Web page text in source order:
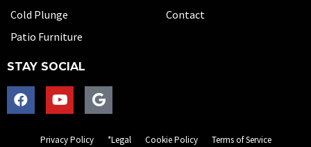
Cold Plunge
Patio Furniture
Contact
STAY SOCIAL
Privacy Policy *Legal Cookie Policy Terms of Service